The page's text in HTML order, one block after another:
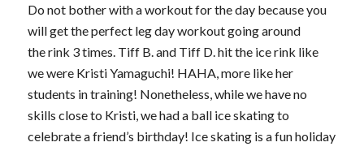
Do not bother with a workout for the day because you
will get the perfect leg day workout going around
the rink 3 times. Tiff B. and Tiff D. hit the ice rink like
we were Kristi Yamaguchi! HAHA, more like her
students in training! Nonetheless, while we have no
skills close to Kristi, we had a ball ice skating to
celebrate a friend’s birthday! Ice skating is a fun holiday